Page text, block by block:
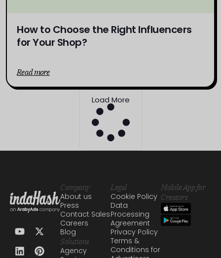
How to Choose the Right Influencers
for Your Shop?
Read more
Load More
Company
About us
Press
Contact Sales
Careers
Blog
Solutions
Agency
Legal
Cookie Policy
Data
Processing
Agreement
Privacy Policy
Terms &
Conditions for
Mobile App for
Creators